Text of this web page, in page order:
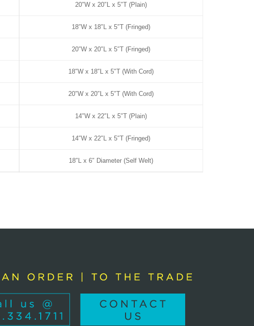
20″W x 20″L x 5″T (Plain)
18″W x 18″L x 5″T (Fringed)
20″W x 20″L x 5″T (Fringed)
18″W x 18″L x 5″T (With Cord)
20″W x 20″L x 5″T (With Cord)
14″W x 22″L x 5″T (Plain)
14″W x 22″L x 5″T (Fringed)
18″L x 6″ Diameter (Self Welt)